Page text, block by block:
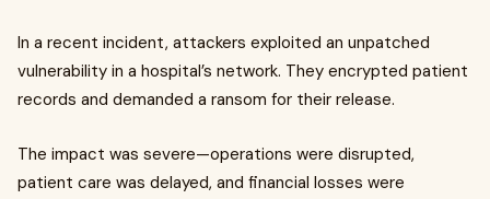
In a recent incident, attackers exploited an unpatched
vulnerability in a hospital’s network. They encrypted patient
records and demanded a ransom for their release.
The impact was severe—operations were disrupted,
patient care was delayed, and financial losses were